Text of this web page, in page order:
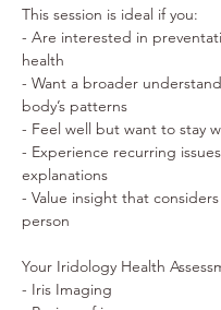
This session is ideal if you:
- Are interested in
health
- Want a broader
body’s patterns
- Feel well but want to stay
- Experience recurring
explanations
- Value insight that
person
Your Iridology Health
- Iris Imaging